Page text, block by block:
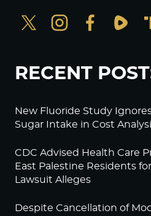
RECENT
New Fluoride Study
Sugar Intake in Cost
CDC Advised Health Care
East Palestine Residents
Lawsuit Alleges
Despite Cancellation of